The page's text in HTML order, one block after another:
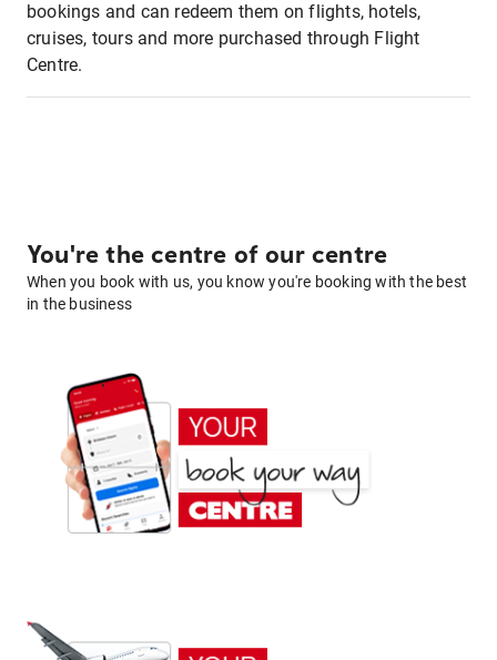
bookings and can redeem them on flights, hotels,
cruises, tours and more purchased through Flight
Centre.
You're the centre of our centre
When you book with us, you know you're booking with the best
in the business